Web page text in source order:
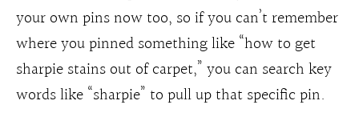
your own pins now too, so if you can’t remember
where you pinned something like “how to get
sharpie stains out of carpet,” you can search key
words like “sharpie” to pull up that specific pin.